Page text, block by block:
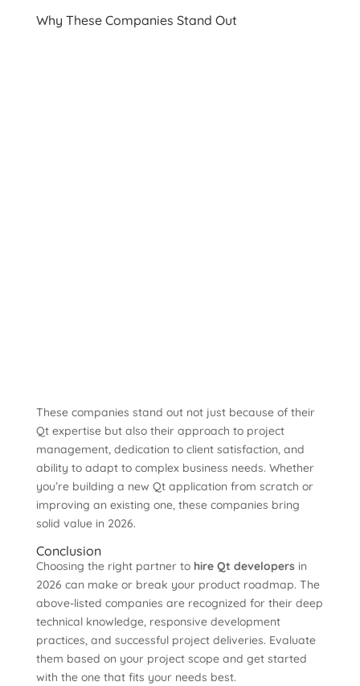
Why These Companies Stand Out
These companies stand out not just because of their
Qt expertise but also their approach to project
management, dedication to client satisfaction, and
ability to adapt to complex business needs. Whether
you’re building a new Qt application from scratch or
improving an existing one, these companies bring
solid value in 2026.
Conclusion
Choosing the right partner to hire Qt developersin
2026 can make or break your product roadmap. The
above-listed companies are recognized for their deep
technical knowledge, responsive development
practices, and successful project deliveries. Evaluate
them based on your project scope and get started
with the one that fits your needs best.